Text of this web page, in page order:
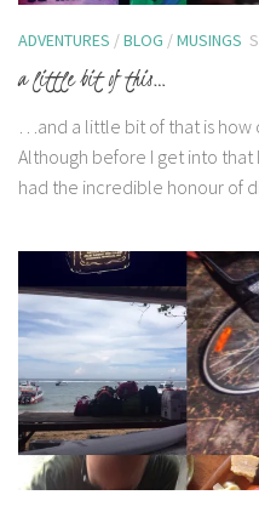
ADVENTURES /BLOG /MUSINGS
a little bit of this…
…and a little bit of that is how
Although before I get into that
had the incredible honour of